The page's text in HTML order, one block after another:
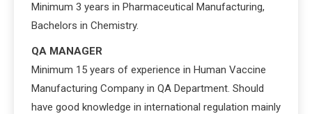
Minimum 3 years in Pharmaceutical Manufacturing,
Bachelors in Chemistry.
QA MANAGER
Minimum 15 years of experience in Human Vaccine
Manufacturing Company in QA Department. Should
have good knowledge in international regulation mainly